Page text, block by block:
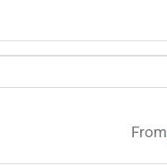
From